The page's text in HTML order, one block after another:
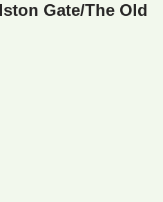
Gate/The Old